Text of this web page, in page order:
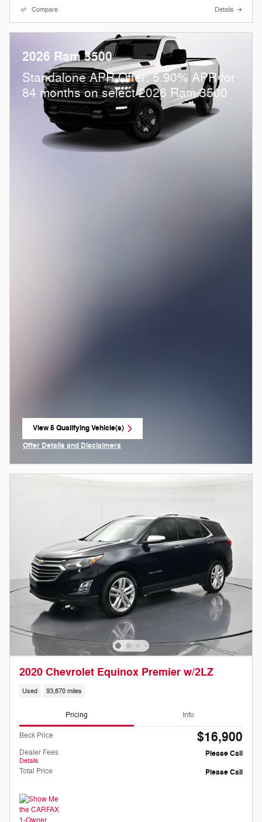
Compare Details
2026 Ram 3500
Standalone APR Offer: 5.90% APR for
84 months on select 2026 Ram 3500
View 5 Qualifying Vehicle(s)
open in same tab
Offer Details and Disclaimers
2020 Chevrolet Equinox Premier w/2LZ
Used 93,870 miles
Pricing Info
Beck Price $16,900
Dealer Fees
Details
Please Call
Total Price
Please Call